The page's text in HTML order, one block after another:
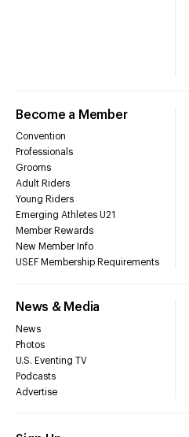
Become a Member
Convention
Professionals
Grooms
Adult Riders
Young Riders
Emerging Athletes U21
Member Rewards
New Member Info
USEF Membership Requirements
News & Media
News
Photos
U.S. Eventing TV
Podcasts
Advertise